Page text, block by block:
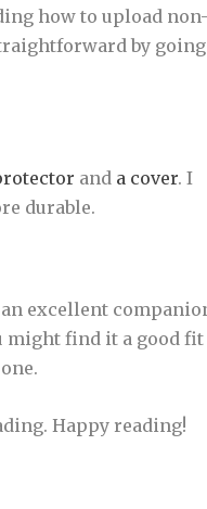
how to upload
by going
and a cover. I
durable.
an excellent
might find it a good fit
Happy reading!